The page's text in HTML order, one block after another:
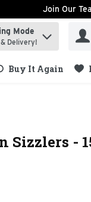
Join Our
Mode
Delivery!
Buy It Again
Sizzlers -